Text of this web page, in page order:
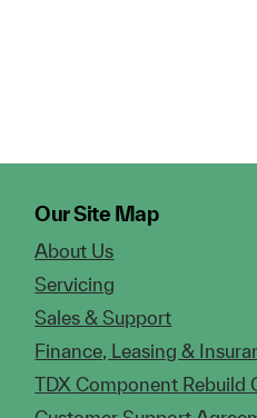
Our Site Map
About Us
Servicing
Sales & Support
Finance, Leasing &
TDX Component Rebuild